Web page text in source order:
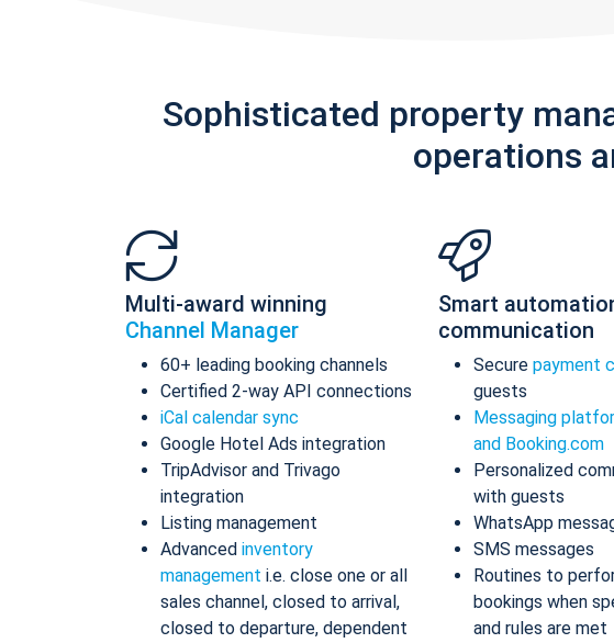
Sophisticated property
operations
Multi-award winning
Channel Manager
60+ leading booking channels
Certified 2-way API connections
iCal calendar sync
Google Hotel Ads integration
TripAdvisor and Trivago
integration
Listing management
Advanced inventory
management i.e. close one or all
sales channel, closed to arrival,
closed to departure, dependent
Smart
communication
Secure payment
guests
Messaging
and Booking.com
Personalized
with guests
WhatsApp
SMS messages
Routines to
bookings when
and rules are met